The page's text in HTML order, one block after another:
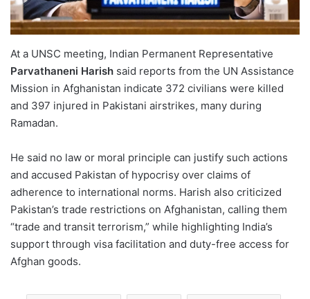
At a UNSC meeting, Indian Permanent Representative
Parvathaneni Harish said reports from the UN Assistance
Mission in Afghanistan indicate 372 civilians were killed
and 397 injured in Pakistani airstrikes, many during
Ramadan.
He said no law or moral principle can justify such actions
and accused Pakistan of hypocrisy over claims of
adherence to international norms. Harish also criticized
Pakistan’s trade restrictions on Afghanistan, calling them
“trade and transit terrorism,” while highlighting India’s
support through visa facilitation and duty-free access for
Afghan goods.